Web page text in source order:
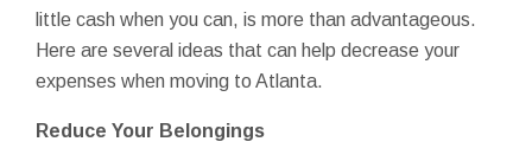
little cash when you can, is more than advantageous.
Here are several ideas that can help decrease your
expenses when moving to Atlanta.
Reduce Your Belongings